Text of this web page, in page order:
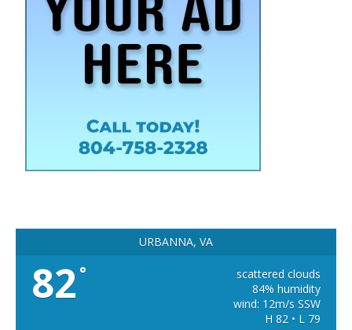
URBANNA, VA
82 °
scattered clouds
84% humidity
wind: 12m/s SSW
H 82 • L 79